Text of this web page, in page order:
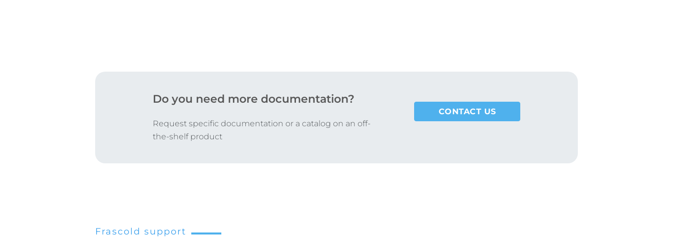
Do you need more documentation?
Request specific documentation or a catalog on an off-
the-shelf product
CONTACT US
Frascold support